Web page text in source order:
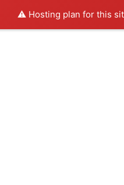
⚠️ Hosting plan for this